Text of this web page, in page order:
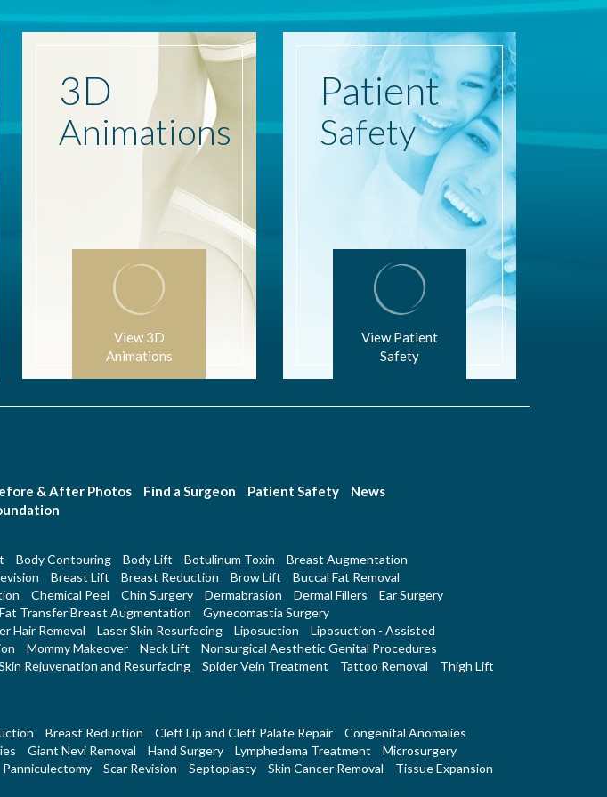
3D
Animations
View 3D
Animations
Patient
Safety
View Patient
Safety
& After Photos Find a Surgeon Patient Safety
News
Body Contouring Body Lift Botulinum Toxin
Breast Augmentation
Breast Lift Breast Reduction Brow Lift
Buccal Fat Removal
Chemical Peel Chin Surgery Dermabrasion Dermal Fillers
Ear Surgery
Fat Transfer Breast Augmentation
Gynecomastia Surgery
Hair Removal Laser Skin Resurfacing Liposuction
Liposuction - Assisted
Mommy Makeover Neck Lift
Nonsurgical Aesthetic Genital Procedures
Rejuvenation and Resurfacing Spider Vein Treatment Tattoo Removal
Thigh Lift
Breast Reduction Cleft Lip and Cleft Palate Repair
Congenital Anomalies
Giant Nevi Removal Hand Surgery Lymphedema Treatment
Microsurgery
Panniculectomy Scar Revision Septoplasty Skin Cancer Removal Tissue Expansion